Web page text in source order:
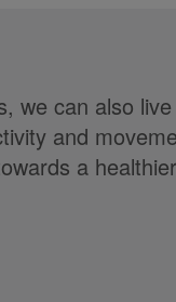
we can also
and
a